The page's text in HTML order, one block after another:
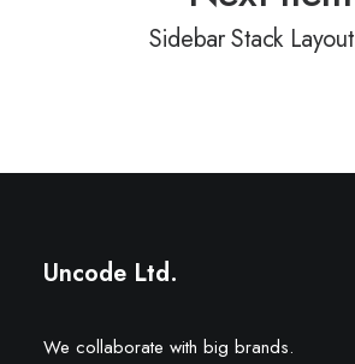
Sidebar Stack Layout
Uncode Ltd.
We collaborate with big brands.